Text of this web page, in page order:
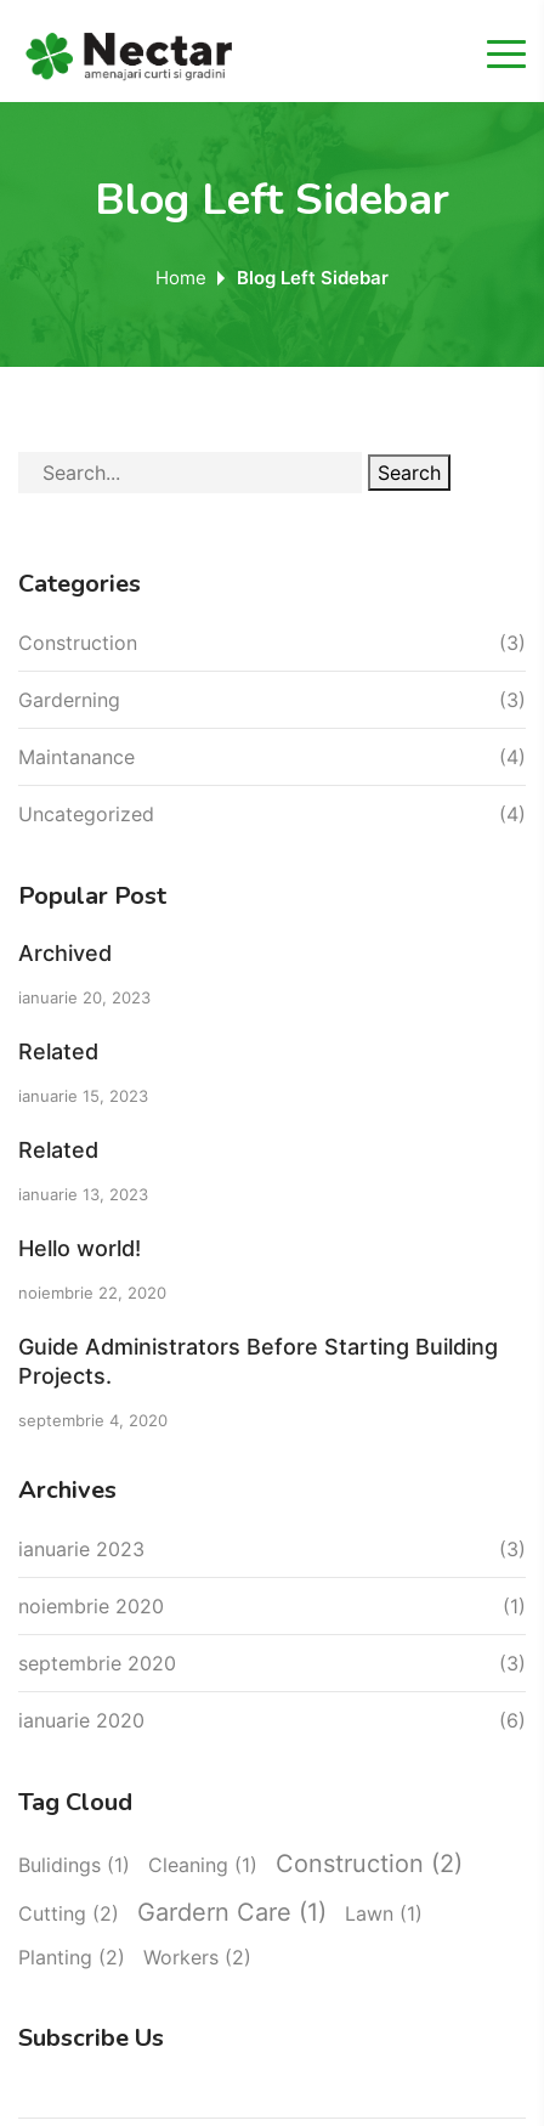
Blog Left Sidebar
Home Blog Left Sidebar
Search
Categories
Construction (3)
Garderning (3)
Maintanance (4)
Uncategorized (4)
Popular Post
Archived
ianuarie 20, 2023
Related
ianuarie 15, 2023
Related
ianuarie 13, 2023
Hello world!
noiembrie 22, 2020
Guide Administrators Before Starting Building
Projects.
septembrie 4, 2020
Archives
ianuarie 2023 (3)
noiembrie 2020 (1)
septembrie 2020 (3)
ianuarie 2020 (6)
Tag Cloud
Bulidings (1) Cleaning (1) Construction (2)
Cutting (2) Gardern Care (1) Lawn (1)
Planting (2) Workers (2)
Subscribe Us